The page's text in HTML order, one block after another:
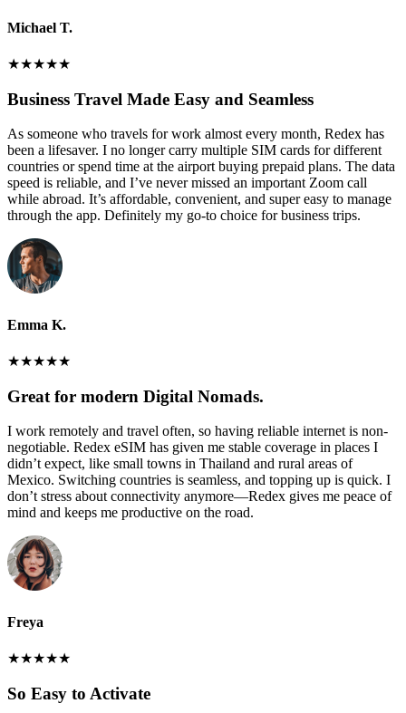
Michael T.
★★★★★
Business Travel Made Easy and Seamless
As someone who travels for work almost every month, Redex has
been a lifesaver. I no longer carry multiple SIM cards for different
countries or spend time at the airport buying prepaid plans. The data
speed is reliable, and I’ve never missed an important Zoom call
while abroad. It’s affordable, convenient, and super easy to manage
through the app. Definitely my go-to choice for business trips.
Emma K.
★★★★★
Great for modern Digital Nomads.
I work remotely and travel often, so having reliable internet is non-
negotiable. Redex eSIM has given me stable coverage in places I
didn’t expect, like small towns in Thailand and rural areas of
Mexico. Switching countries is seamless, and topping up is quick. I
don’t stress about connectivity anymore—Redex gives me peace of
mind and keeps me productive on the road.
Freya
★★★★★
So Easy to Activate